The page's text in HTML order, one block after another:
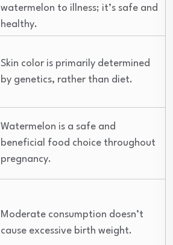
watermelon to illness; it’s safe and
healthy.
Skin color is primarily determined
by genetics, rather than diet.
Watermelon is a safe and
beneficial food choice throughout
pregnancy.
Moderate consumption doesn’t
cause excessive birth weight.